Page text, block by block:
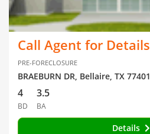
Call Agent for Details
PRE-FORECLOSURE
BRAEBURN DR, Bellaire, TX 77401
4
BD
3.5
BA
Details